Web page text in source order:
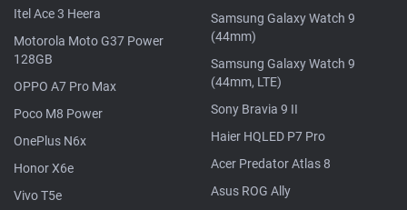
Itel Ace 3 Heera
Motorola Moto G37 Power
128GB
OPPO A7 Pro Max
Poco M8 Power
OnePlus N6x
Honor X6e
Vivo T5e
Samsung Galaxy Watch 9
(44mm)
Samsung Galaxy Watch 9
(44mm, LTE)
Sony Bravia 9 II
Haier HQLED P7 Pro
Acer Predator Atlas 8
Asus ROG Ally